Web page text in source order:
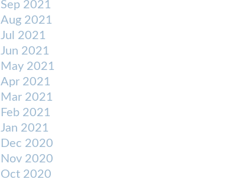
Sep 2021
Aug 2021
Jul 2021
Jun 2021
May 2021
Apr 2021
Mar 2021
Feb 2021
Jan 2021
Dec 2020
Nov 2020
Oct 2020